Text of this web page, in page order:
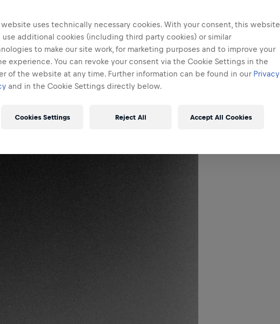
website uses technically necessary cookies. With your consent, this website
use additional cookies (including third party cookies) or similar
to make our site work, for marketing purposes and to improve your
experience. You can revoke your consent via the Cookie Settings in the
of the website at any time. Further information can be found in our Privacy
and in the Cookie Settings directly below.
Cookies Settings Reject All Accept All Cookies